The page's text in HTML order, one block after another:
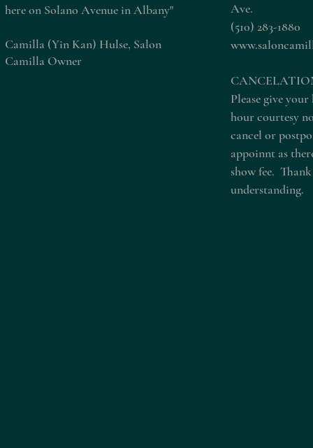
here on Solano Avenue in Albany"
Camilla (Yin Kan) Hulse, Salon
Camilla Owner
Ave.
(510) 283-1880
Please give
hour courtesy
cancel or
appoinnt as
show fee.
understanding.